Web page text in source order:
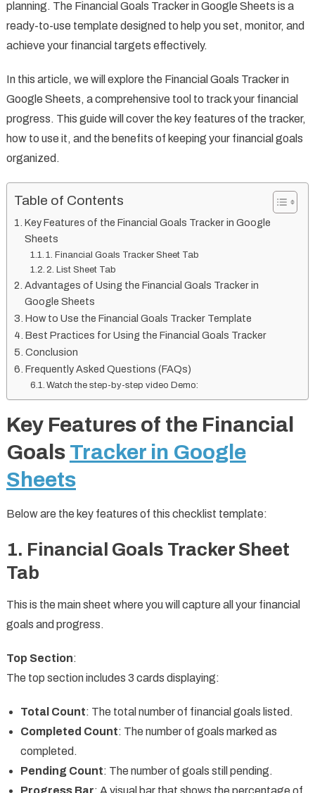
planning. The Financial Goals Tracker in Google Sheets is a
ready-to-use template designed to help you set, monitor, and
achieve your financial targets effectively.
In this article, we will explore the Financial Goals Tracker in
Google Sheets, a comprehensive tool to track your financial
progress. This guide will cover the key features of the tracker,
how to use it, and the benefits of keeping your financial goals
organized.
Table of Contents
Key Features of the Financial Goals Tracker in Google
Sheets
1. Financial Goals Tracker Sheet Tab
2. List Sheet Tab
Advantages of Using the Financial Goals Tracker in
Google Sheets
How to Use the Financial Goals Tracker Template
Best Practices for Using the Financial Goals Tracker
Conclusion
Frequently Asked Questions (FAQs)
Watch the step-by-step video Demo:
Key Features of the Financial
Goals Tracker in Google
Sheets
Below are the key features of this checklist template:
1. Financial Goals Tracker Sheet
Tab
This is the main sheet where you will capture all your financial
goals and progress.
Top Section:
The top section includes 3 cards displaying:
Total Count: The total number of financial goals listed.
Completed Count: The number of goals marked as
completed.
Pending Count: The number of goals still pending.
Progress Bar: A visual bar that shows the percentage of